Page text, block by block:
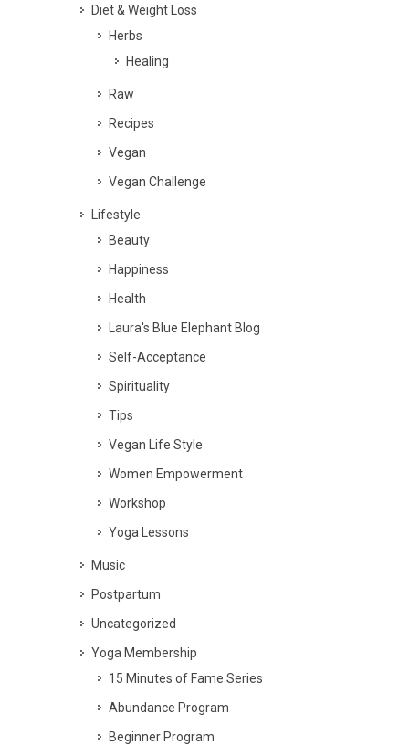
Diet & Weight Loss
Herbs
Healing
Raw
Recipes
Vegan
Vegan Challenge
Lifestyle
Beauty
Happiness
Health
Laura's Blue Elephant Blog
Self-Acceptance
Spirituality
Tips
Vegan Life Style
Women Empowerment
Workshop
Yoga Lessons
Music
Postpartum
Uncategorized
Yoga Membership
15 Minutes of Fame Series
Abundance Program
Beginner Program